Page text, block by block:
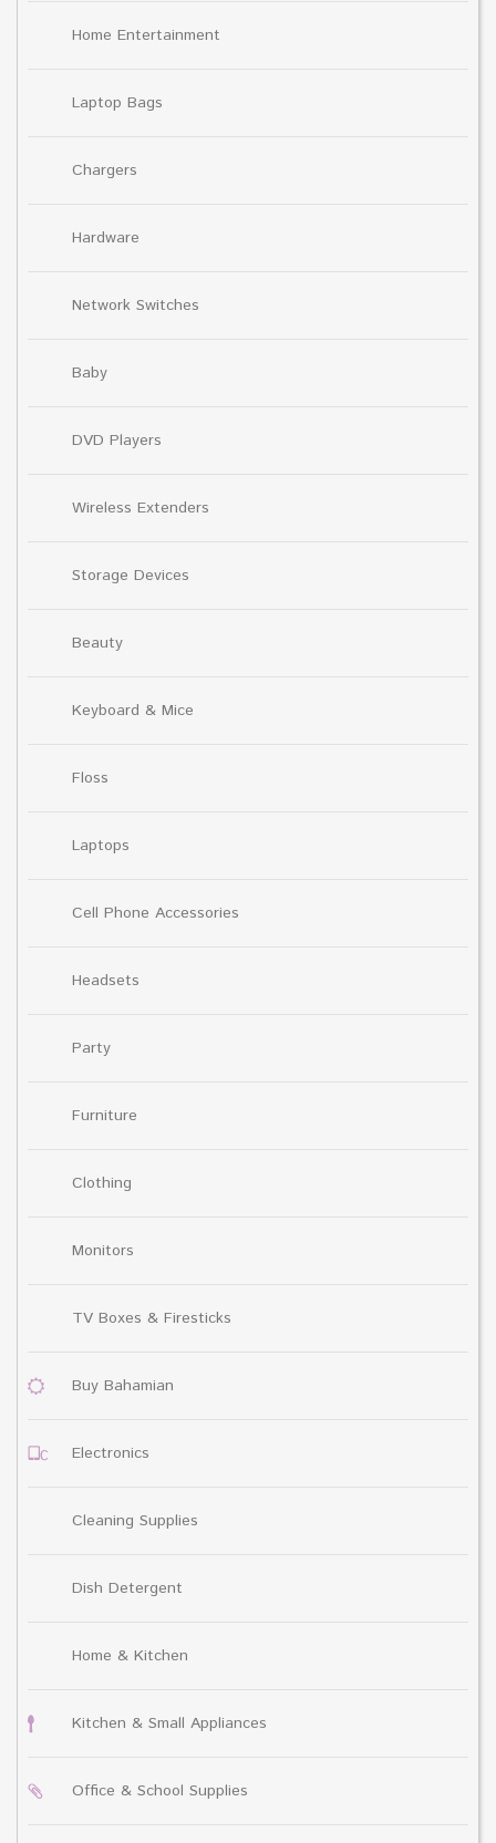
Home Entertainment
Laptop Bags
Chargers
Hardware
Network Switches
Baby
DVD Players
Wireless Extenders
Storage Devices
Beauty
Keyboard & Mice
Floss
Laptops
Cell Phone Accessories
Headsets
Party
Furniture
Clothing
Monitors
TV Boxes & Firesticks
Buy Bahamian
Electronics
Cleaning Supplies
Dish Detergent
Home & Kitchen
Kitchen & Small Appliances
Office & School Supplies